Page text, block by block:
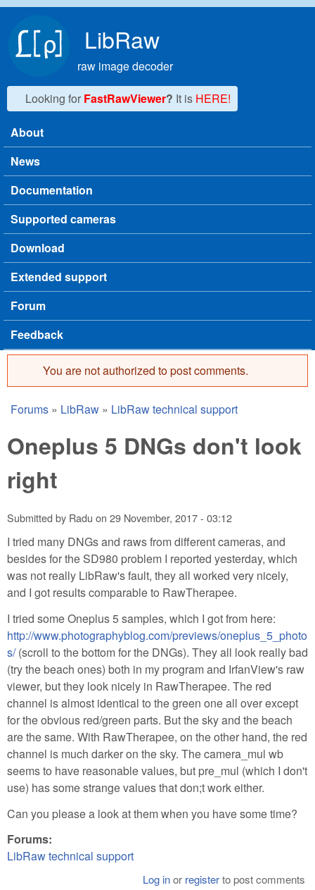
LibRaw
raw image decoder
Looking for FastRawViewer? It is HERE!
Main menu
About
News
Documentation
Supported cameras
Download
Extended support
Forum
Feedback
Error message
You are not authorized to post comments.
You are here
Forums » LibRaw » LibRaw technical support
Oneplus 5 DNGs don't look
right
Submitted by Radu on 29 November, 2017 - 03:12
I tried many DNGs and raws from different cameras, and
besides for the SD980 problem I reported yesterday, which
was not really LibRaw's fault, they all worked very nicely,
and I got results comparable to RawTherapee.
I tried some Oneplus 5 samples, which I got from here:
http://www.photographyblog.com/previews/oneplus_5_photo
s/(scroll to the bottom for the DNGs). They all look really bad
(try the beach ones) both in my program and IrfanView's raw
viewer, but they look nicely in RawTherapee. The red
channel is almost identical to the green one all over except
for the obvious red/green parts. But the sky and the beach
are the same. With RawTherapee, on the other hand, the red
channel is much darker on the sky. The camera_mul wb
seems to have reasonable values, but pre_mul (which I don't
use) has some strange values that don;t work either.
Can you please a look at them when you have some time?
Forums:
LibRaw technical support
Log inor registerto post comments